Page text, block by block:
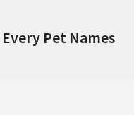
Pet Names